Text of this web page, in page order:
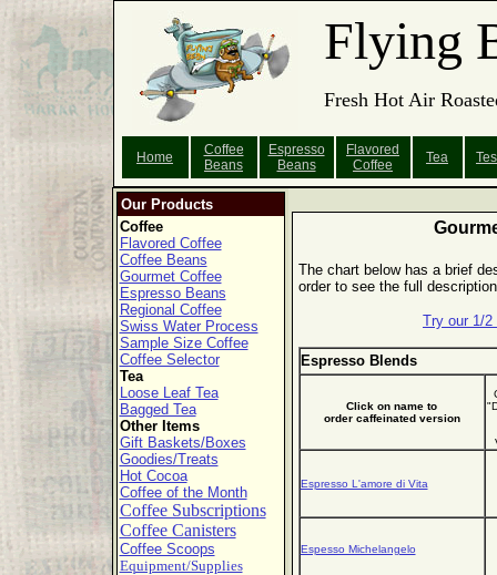
Flying
Fresh Hot Air
Home
Coffee
Beans
Espresso
Beans
Flavored
Coffee
Tea
Our Products
Coffee
Flavored Coffee
Coffee Beans
Gourmet Coffee
Espresso Beans
Regional Coffee
Swiss Water Process
Sample Size Coffee
Coffee Selector
Tea
Loose Leaf Tea
Bagged Tea
Other Items
Gift Baskets/Boxes
Goodies/Treats
Hot Cocoa
Coffee of the Month
Coffee Subscriptions
Coffee Canisters
Coffee Scoops
Equipment/Supplies
The chart below has a brief
order to see the full
Try our 1/2
Espresso Blends
Click on name to
order caffeinated version
Espresso L'amore di Vita
Espesso Michelangelo